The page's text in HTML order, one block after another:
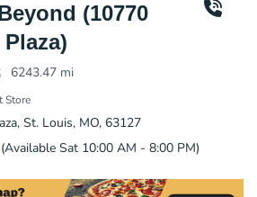
(10770
6243.47 mi
Store
St. Louis, MO, 63127
Sat 10:00 AM - 8:00 PM)